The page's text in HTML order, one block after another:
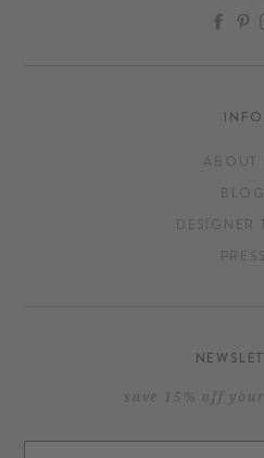
INFO
ABOUT
BLOG
DESIGNER
PRESS
save 15% off